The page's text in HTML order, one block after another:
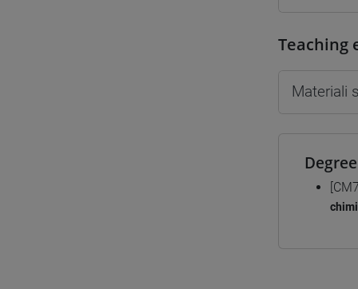
Teaching
Materiali